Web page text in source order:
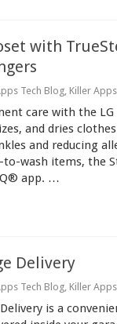
with
Tech Blog, Killer
care with the
and dries
and reducing
wash items, the
app. …
Delivery
Tech Blog, Killer
is a